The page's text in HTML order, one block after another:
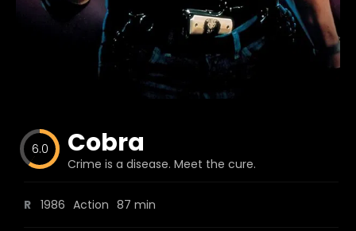
6.0 Cobra
Crime is a disease. Meet the cure.
R 1986 Action 87 min